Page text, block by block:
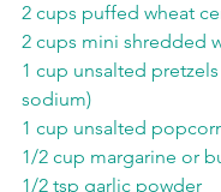
2 cups puffed wheat
2 cups mini shredded
1 cup unsalted
sodium)
1 cup unsalted
1/2 cup margarine or
1/2 tsp garlic powder